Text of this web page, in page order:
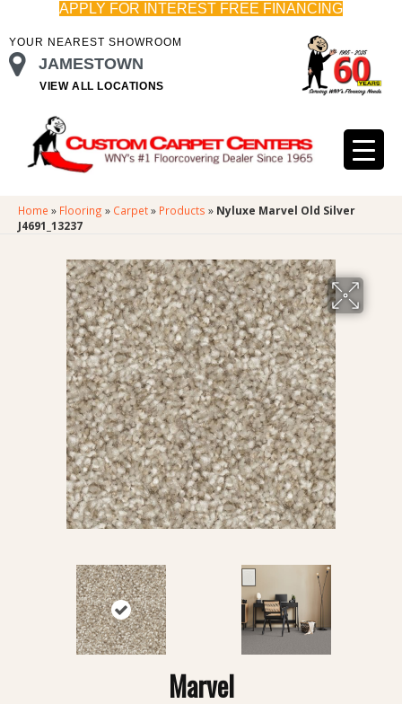
APPLY FOR INTEREST FREE FINANCING
YOUR NEAREST SHOWROOM
JAMESTOWN
VIEW ALL LOCATIONS
Home » Flooring » Carpet» Products » Nyluxe Marvel Old Silver
J4691_13237
Marvel